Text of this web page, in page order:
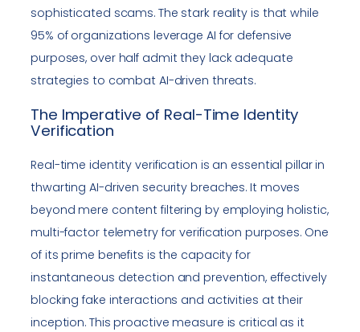
sophisticated scams. The stark reality is that while
95% of organizations leverage AI for defensive
purposes, over half admit they lack adequate
strategies to combat AI-driven threats.
The Imperative of Real-Time Identity
Verification
Real-time identity verification is an essential pillar in
thwarting AI-driven security breaches. It moves
beyond mere content filtering by employing holistic,
multi-factor telemetry for verification purposes. One
of its prime benefits is the capacity for
instantaneous detection and prevention, effectively
blocking fake interactions and activities at their
inception. This proactive measure is critical as it